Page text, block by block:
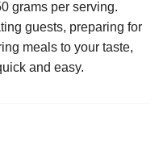
grams per serving.
guests, preparing for
meals to your taste,
and easy.